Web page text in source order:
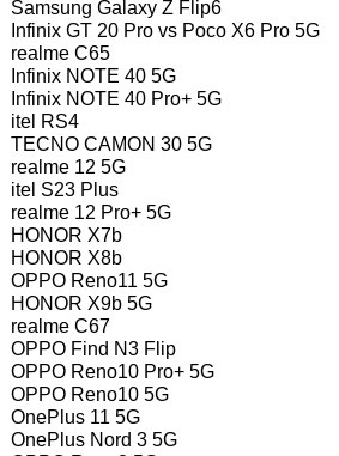
Samsung Galaxy Z Flip6
Infinix GT 20 Pro vs Poco X6 Pro 5G
realme C65
Infinix NOTE 40 5G
Infinix NOTE 40 Pro+ 5G
itel RS4
TECNO CAMON 30 5G
realme 12 5G
itel S23 Plus
realme 12 Pro+ 5G
HONOR X7b
HONOR X8b
OPPO Reno11 5G
HONOR X9b 5G
realme C67
OPPO Find N3 Flip
OPPO Reno10 Pro+ 5G
OPPO Reno10 5G
OnePlus 11 5G
OnePlus Nord 3 5G